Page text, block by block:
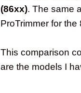
(86xx). The same
ProTrimmer for the
This comparison
are the models I